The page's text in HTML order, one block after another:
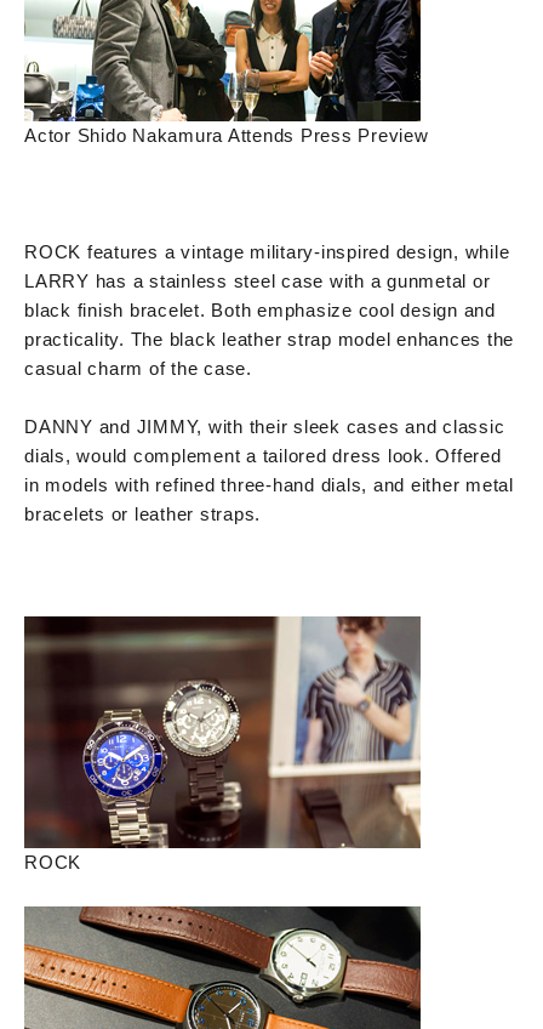
Actor Shido Nakamura Attends Press Preview
ROCK features a vintage military-inspired design, while
LARRY has a stainless steel case with a gunmetal or
black finish bracelet. Both emphasize cool design and
practicality. The black leather strap model enhances the
casual charm of the case.
DANNY and JIMMY, with their sleek cases and classic
dials, would complement a tailored dress look. Offered
in models with refined three-hand dials, and either metal
bracelets or leather straps.
ROCK